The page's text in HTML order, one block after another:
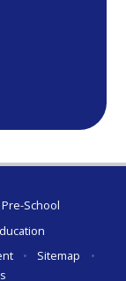
School
• Sitemap
•